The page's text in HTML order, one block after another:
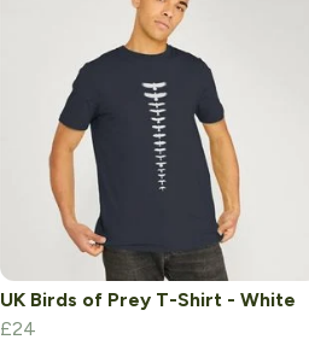
UK Birds of Prey T-Shirt - White
£24